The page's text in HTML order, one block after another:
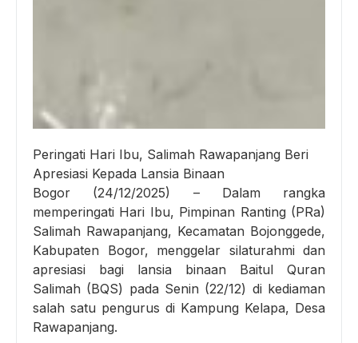
Peringati Hari Ibu, Salimah Rawapanjang Beri
Apresiasi Kepada Lansia Binaan
Bogor (24/12/2025) – Dalam rangka
memperingati Hari Ibu, Pimpinan Ranting (PRa)
Salimah Rawapanjang, Kecamatan Bojonggede,
Kabupaten Bogor, menggelar silaturahmi dan
apresiasi bagi lansia binaan Baitul Quran
Salimah (BQS) pada Senin (22/12) di kediaman
salah satu pengurus di Kampung Kelapa, Desa
Rawapanjang.